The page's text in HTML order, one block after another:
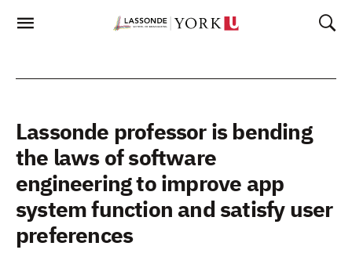
Lassonde professor is bending
the laws of software
engineering to improve app
system function and satisfy user
preferences